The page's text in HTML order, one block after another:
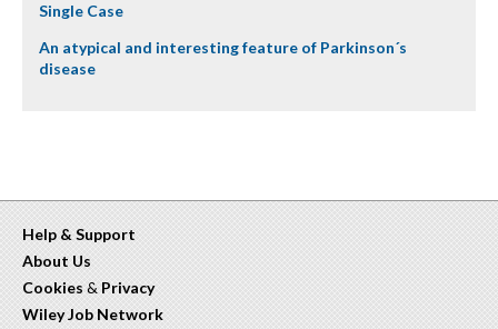
Single Case
An atypical and interesting feature of Parkinson´s
disease
Help & Support
About Us
Cookies & Privacy
Wiley Job Network